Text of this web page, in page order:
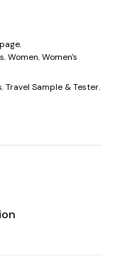
,
,Women,Women's
,Travel Sample & Tester,